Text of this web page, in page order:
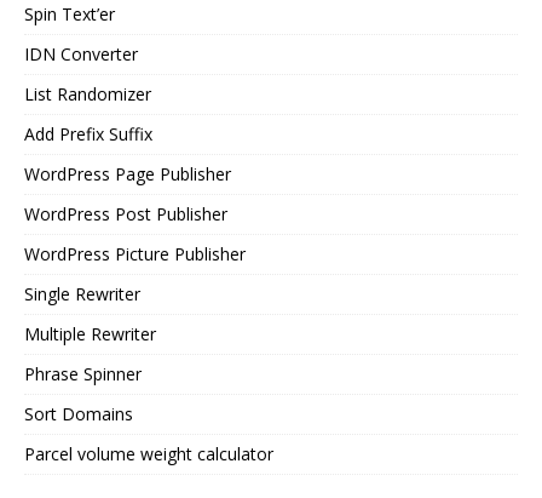
Spin Text’er
IDN Converter
List Randomizer
Add Prefix Suffix
WordPress Page Publisher
WordPress Post Publisher
WordPress Picture Publisher
Single Rewriter
Multiple Rewriter
Phrase Spinner
Sort Domains
Parcel volume weight calculator